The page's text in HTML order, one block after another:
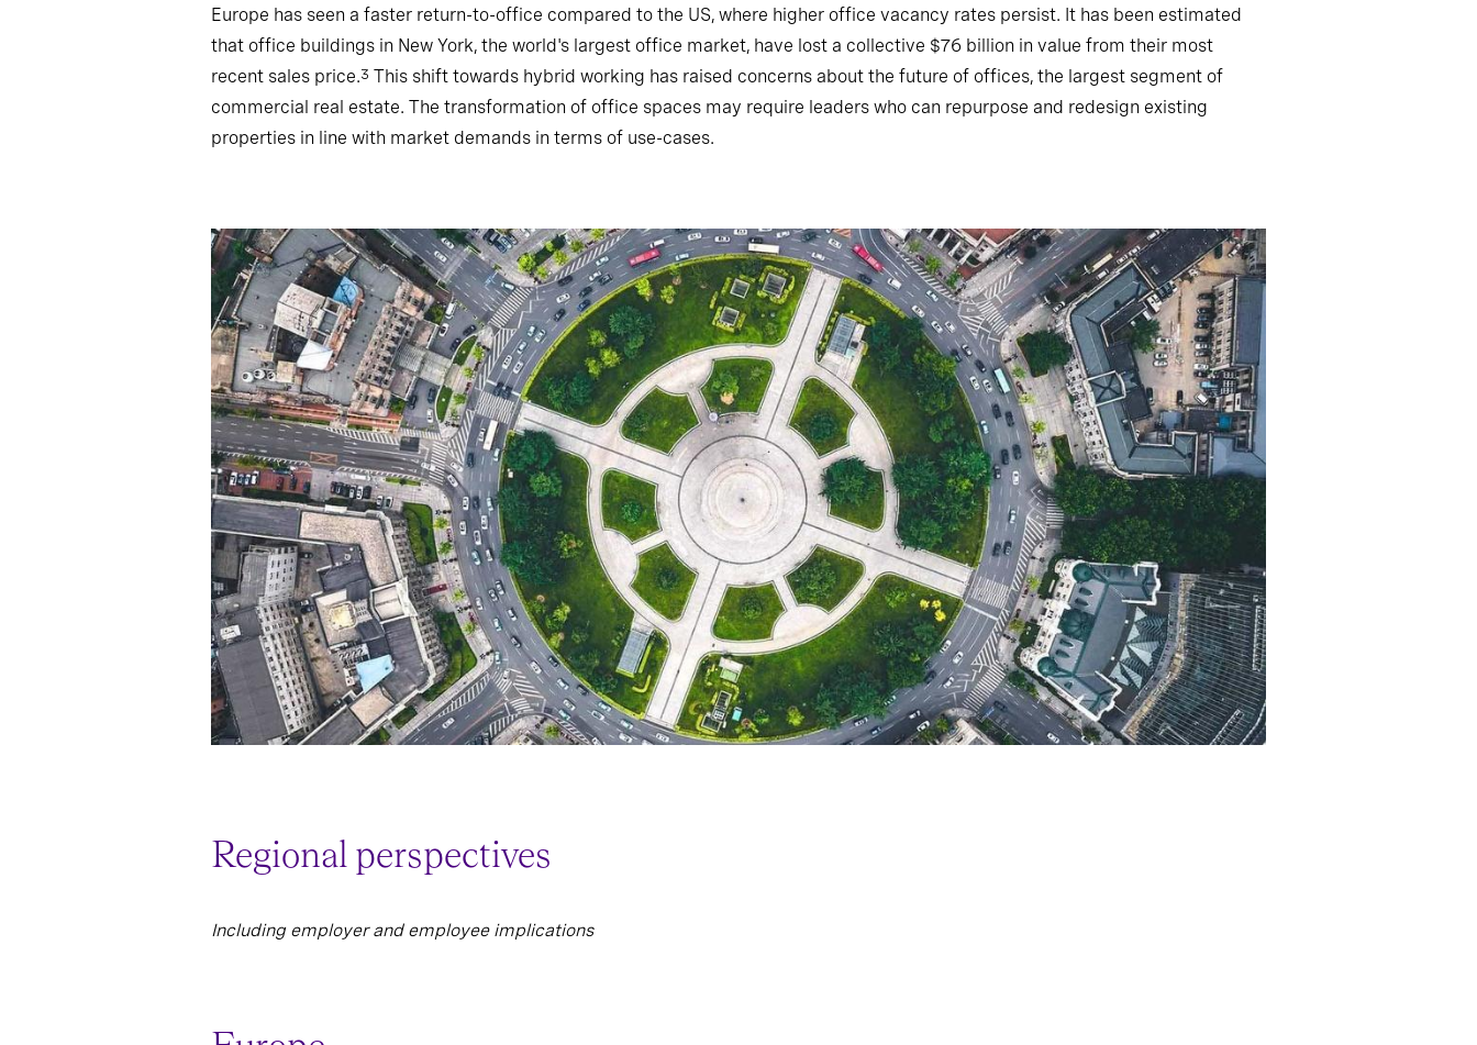
Europe has seen a faster return-to-office compared to the US, where higher office vacancy rates persist. It has been estimated
that office buildings in New York, the world's largest office market, have lost a collective $76 billion in value from their most
recent sales price.3 This shift towards hybrid working has raised concerns about the future of offices, the largest segment of
commercial real estate. The transformation of office spaces may require leaders who can repurpose and redesign existing
properties in line with market demands in terms of use-cases.
Regional perspectives
Including employer and employee implications